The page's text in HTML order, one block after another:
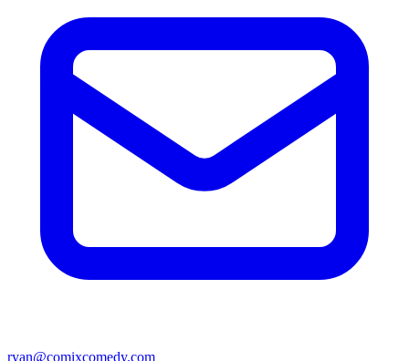
ryan@comixcomedy.com